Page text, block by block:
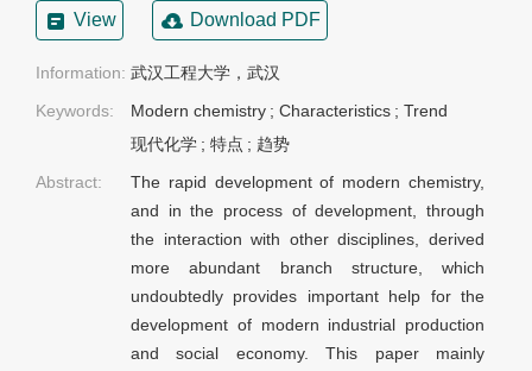
View Download PDF
Information: 武汉工程大学，武汉
Keywords:
Modern chemistry ; Characteristics ; Trend
现代化学 ; 特点 ; 趋势
Abstract:
The rapid development of modern chemistry,
and in the process of development, through
the interaction with other disciplines, derived
more abundant branch structure, which
undoubtedly provides important help for the
development of modern industrial production
and social economy. This paper mainly